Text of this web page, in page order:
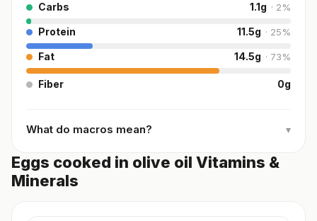
Carbs 1.1g · 2%
Protein 11.5g · 25%
Fat 14.5g · 73%
Fiber 0g
What do macros mean? ▾
Eggs cooked in olive oil Vitamins &
Minerals